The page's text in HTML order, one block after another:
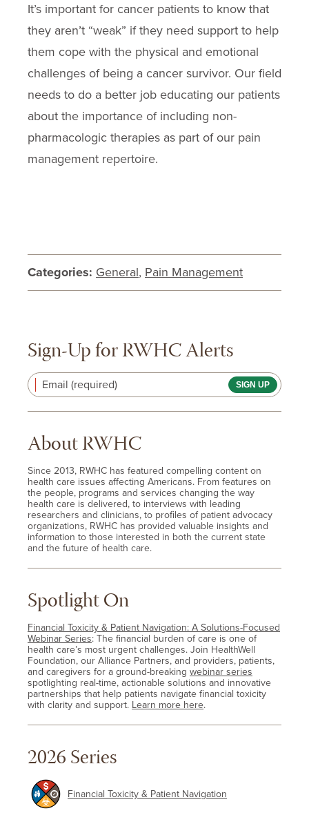
It’s important for cancer patients to know that
they aren’t “weak” if they need support to help
them cope with the physical and emotional
challenges of being a cancer survivor. Our field
needs to do a better job educating our patients
about the importance of including non-
pharmacologic therapies as part of our pain
management repertoire.
Categories: General, Pain Management
Sign-Up for RWHC Alerts
Email (required)
About RWHC
Since 2013, RWHC has featured compelling content on
health care issues affecting Americans. From features on
the people, programs and services changing the way
health care is delivered, to interviews with leading
researchers and clinicians, to profiles of patient advocacy
organizations, RWHC has provided valuable insights and
information to those interested in both the current state
and the future of health care.
Spotlight On
Financial Toxicity & Patient Navigation: A Solutions-Focused
Webinar Series: The financial burden of care is one of
health care’s most urgent challenges. Join HealthWell
Foundation, our Alliance Partners, and providers, patients,
and caregivers for a ground-breaking webinar series
spotlighting real-time, actionable solutions and innovative
partnerships that help patients navigate financial toxicity
with clarity and support. Learn more here.
2026 Series
Financial Toxicity & Patient Navigation